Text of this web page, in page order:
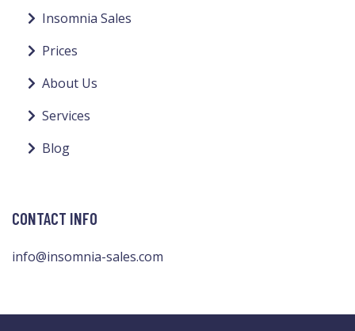
Insomnia Sales
Prices
About Us
Services
Blog
CONTACT INFO
info@insomnia-sales.com